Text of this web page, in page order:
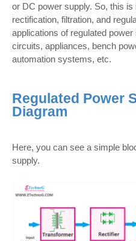
or DC power supply. So, this
rectification, filtration, and
applications of regulated
circuits, appliances, bench
automation systems, etc.
Regulated Power
Diagram
Here, you can see a simple
supply.